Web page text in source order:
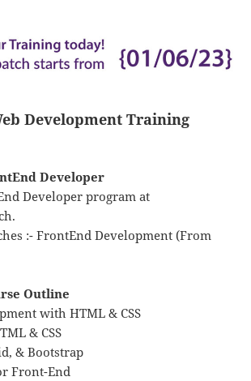
Development Training
Developer
Developer program at
:- FrontEnd Development (From
Outline
with HTML & CSS
& CSS
& Bootstrap
Front-End